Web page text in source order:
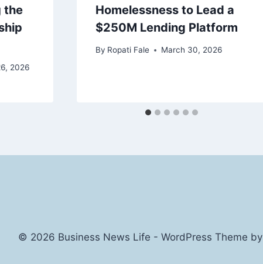
the
2026
Homelessness to Lead a
$250M Lending Platform
By Ropati Fale March 30, 2026
© 2026 Business News Life - WordPress Theme by